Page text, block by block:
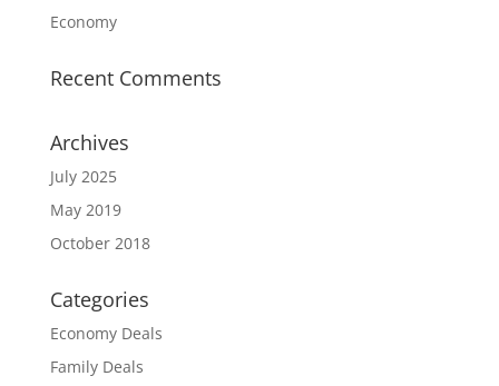
Economy
Recent Comments
Archives
July 2025
May 2019
October 2018
Categories
Economy Deals
Family Deals